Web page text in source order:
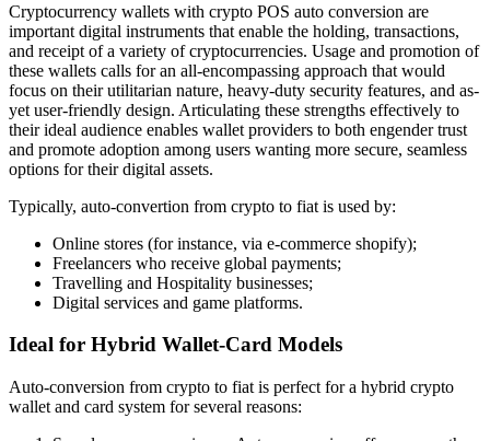
Cryptocurrency wallets with crypto POS auto conversion are
important digital instruments that enable the holding, transactions,
and receipt of a variety of cryptocurrencies. Usage and promotion of
these wallets calls for an all-encompassing approach that would
focus on their utilitarian nature, heavy-duty security features, and as-
yet user-friendly design. Articulating these strengths effectively to
their ideal audience enables wallet providers to both engender trust
and promote adoption among users wanting more secure, seamless
options for their digital assets.
Typically, auto-convertion from crypto to fiat is used by:
Online stores (for instance, via e-commerce shopify);
Freelancers who receive global payments;
Travelling and Hospitality businesses;
Digital services and game platforms.
Ideal for Hybrid Wallet-Card Models
Auto-conversion from crypto to fiat is perfect for a hybrid crypto
wallet and card system for several reasons: